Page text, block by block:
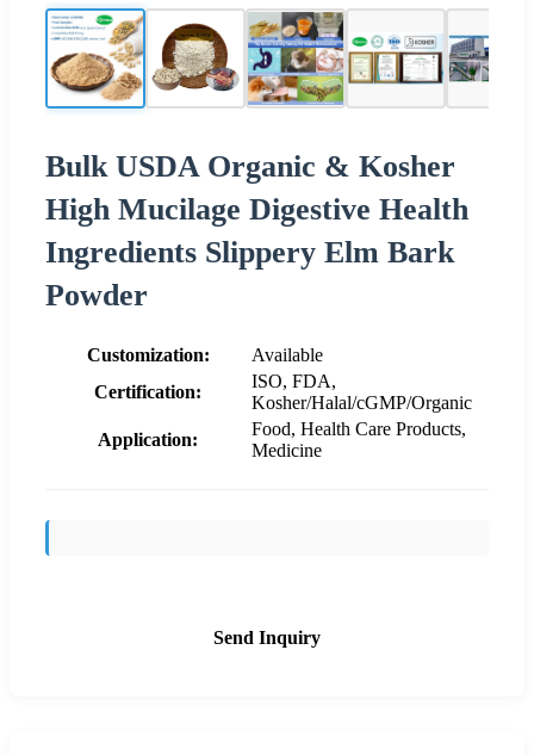
Bulk USDA Organic & Kosher
High Mucilage Digestive Health
Ingredients Slippery Elm Bark
Powder
Customization:
Available
Certification:
ISO, FDA,
Kosher/Halal/cGMP/Organic
Application:
Food, Health Care Products,
Medicine
Send Inquiry